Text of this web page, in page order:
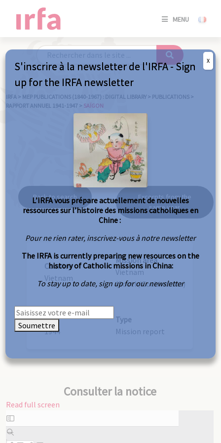
MENU
SE
/
IRFA > MEP PUBLICATIONS (1840-1967) : DIGITAL LIBRARY > PUBLICATIONS >
RAPPORT ANNUEL 1941-1947 > SAÏGON
Saïgon
Back to search
Excerpts from the
same year
Country
Vietnam
Mission area
Vietnam
(South/Cochinchina)
Year
1944
Type
Mission report
Consulter la notice
Read full screen
Skip
to
PDF
S'inscrire à la newsletter de l'IRFA - Sign
up for the IRFA newsletter
L’IRFA vous prépare actuellement de nouvelles
ressources sur l’histoire des missions catholiques en
Chine :
Pour ne rien rater, inscrivez-vous à notre newsletter
The IRFA is currently preparing new resources on the
history of Catholic missions in China:
To stay up to date, sign up for our newsletter
Soumettre
X